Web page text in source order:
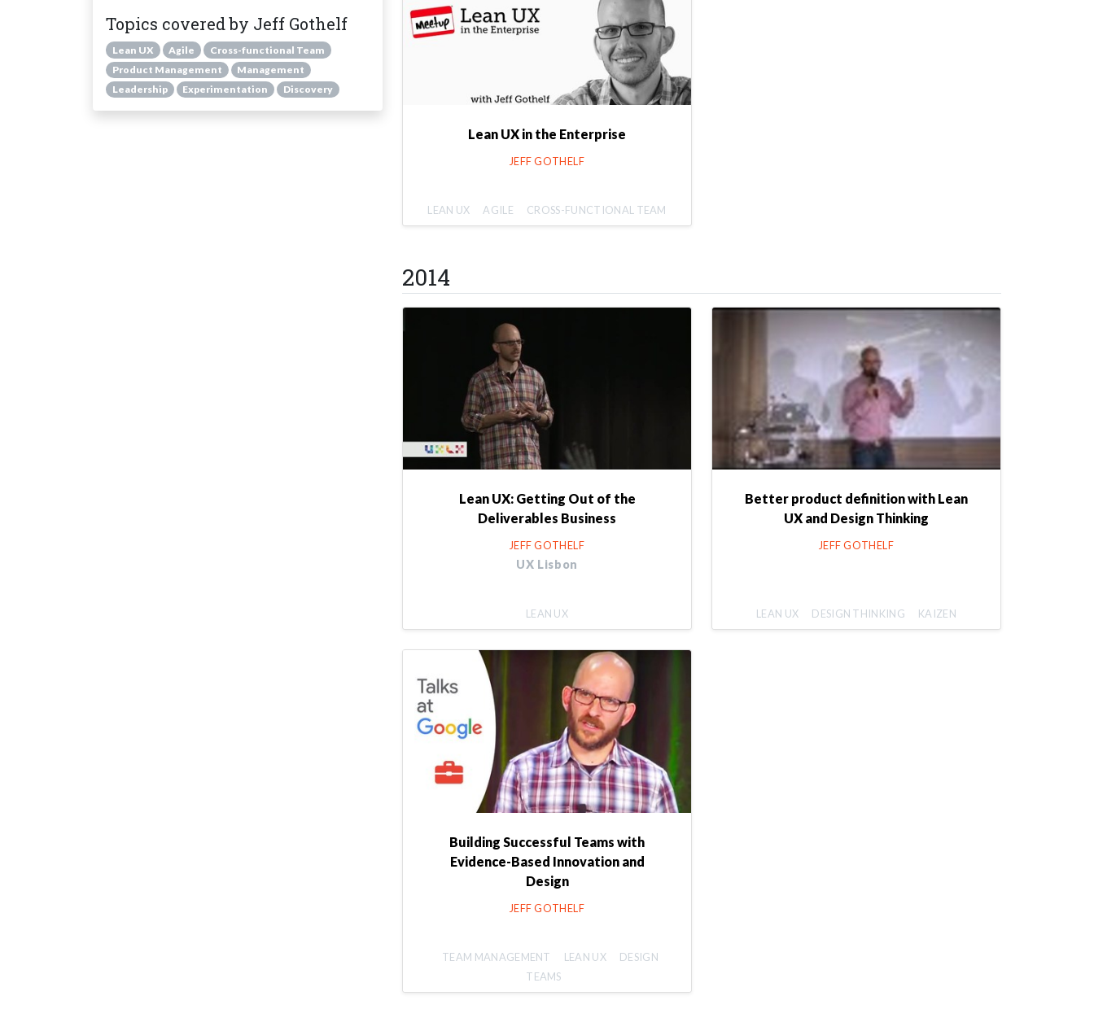
Topics covered by Jeff Gothelf
Lean UX Agile
Cross-functional Team
Product Management
Management
Leadership
Experimentation Discovery
Lean UX in the Enterprise
JEFF GOTHELF
LEAN UX AGILE CROSS-FUNCTIONAL TEAM
2014
Lean UX: Getting Out of the
Deliverables Business
JEFF GOTHELF
UX Lisbon
LEAN UX
Better product definition with Lean
UX and Design Thinking
JEFF GOTHELF
LEAN UX DESIGN THINKING KAIZEN
Building Successful Teams with
Evidence-Based Innovation and
Design
JEFF GOTHELF
TEAM MANAGEMENT LEAN UX
DESIGN
TEAMS